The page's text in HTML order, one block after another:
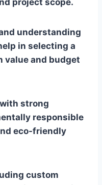
project scope.
understanding
in selecting a
value and budget
strong
responsible
eco-friendly
custom